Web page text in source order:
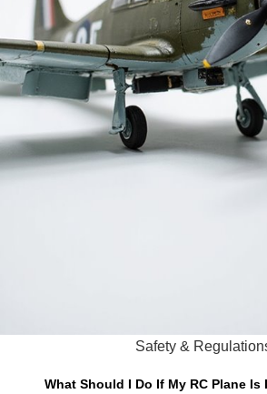
Safety &
What Should I Do If My RC Plane Is